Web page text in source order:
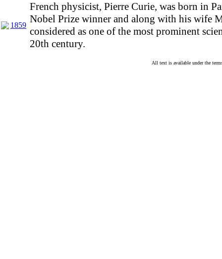
1859
French physicist, Pierre Curie, was born in
Nobel Prize winner and along with his wife
considered as one of the most prominent
20th century.
All text is available under the